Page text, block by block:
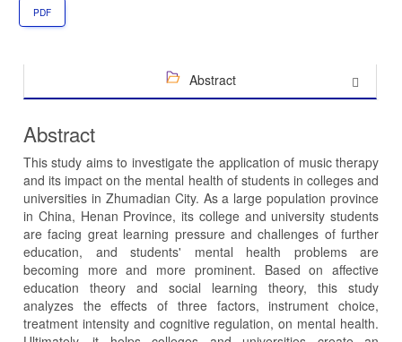
PDF
Abstract
Abstract
This study aims to investigate the application of music therapy
and its impact on the mental health of students in colleges and
universities in Zhumadian City. As a large population province
in China, Henan Province, its college and university students
are facing great learning pressure and challenges of further
education, and students' mental health problems are
becoming more and more prominent. Based on affective
education theory and social learning theory, this study
analyzes the effects of three factors, instrument choice,
treatment intensity and cognitive regulation, on mental health.